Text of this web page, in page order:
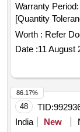
Warranty
[Quantity
Total PO value
Worth : Refer
Date :11 August
48 TID:
India
New
86.17%